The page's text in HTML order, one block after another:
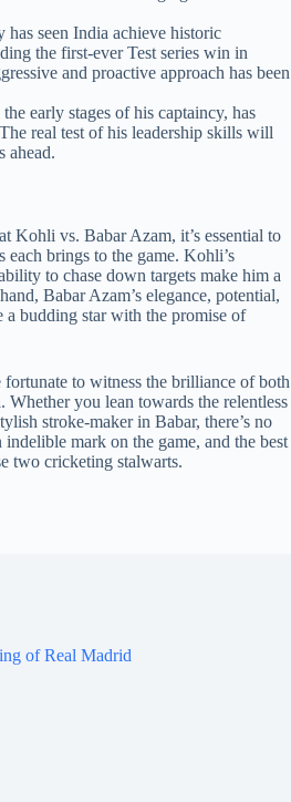
has seen India achieve historic
the first-ever Test series win in
and proactive approach has been
early stages of his captaincy, has
real test of his leadership skills will
ahead.
Kohli vs. Babar Azam, it’s essential to
each brings to the game. Kohli’s
to chase down targets make him a
Babar Azam’s elegance, potential,
a budding star with the promise of
fortunate to witness the brilliance of both
Whether you lean towards the relentless
stroke-maker in Babar, there’s no
mark on the game, and the best
two cricketing stalwarts.